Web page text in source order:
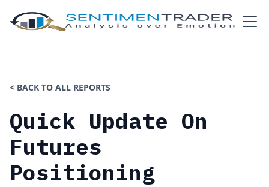
< BACK TO ALL REPORTS
Quick Update On
Futures
Positioning